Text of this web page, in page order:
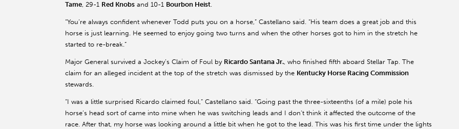
Tame, 29-1 Red Knobs and 10-1 Bourbon Heist.
“You’re always confident whenever Todd puts you on a horse,” Castellano said. “His team does a great job and this
horse is just learning. He seemed to enjoy going two turns and when the other horses got to him in the stretch he
started to re-break.”
Major General survived a Jockey’s Claim of Foul by Ricardo Santana Jr., who finished fifth aboard Stellar Tap. The
claim for an alleged incident at the top of the stretch was dismissed by the Kentucky Horse Racing Commission
stewards.
“I was a little surprised Ricardo claimed foul,” Castellano said. “Going past the three-sixteenths (of a mile) pole his
horse’s head sort of came into mine when he was switching leads and I don’t think it affected the outcome of the
race. After that, my horse was looking around a little bit when he got to the lead. This was his first time under the lights